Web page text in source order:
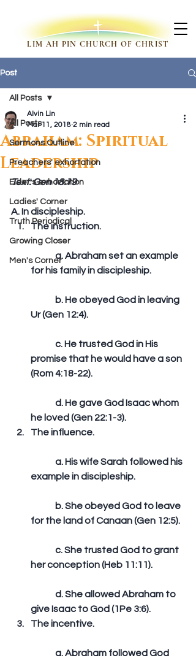
LIM AH PIN CHURCH OF CHRIST
Post
All Posts
Sermons Outline
Preachers' exhortation
Elder's exhortation
Ladies' Corner
Truth Periodical
Growing Closer
Men's Corner
All Posts
Abraham: Spiritual
Leadership
Alvin Lin
Mar 11, 2018 2 min read
Text: Gen 18:19
A. In discipleship.
The instruction.
	a. Abraham set an example
for his family in discipleship.
Ur (Gen 12:4).
promise that he would have a son
(Rom 4:18-22).
he loved (Gen 22:1-3).
The influence.
example in discipleship.
for the land of Canaan (Gen 12:5).
her conception (Heb 11:11).
give Isaac to God (1Pe 3:6).
The incentive.